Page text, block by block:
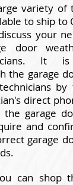
variety of
to ship to
your
door
It
the garage
direct
garage
and
garage
can shop